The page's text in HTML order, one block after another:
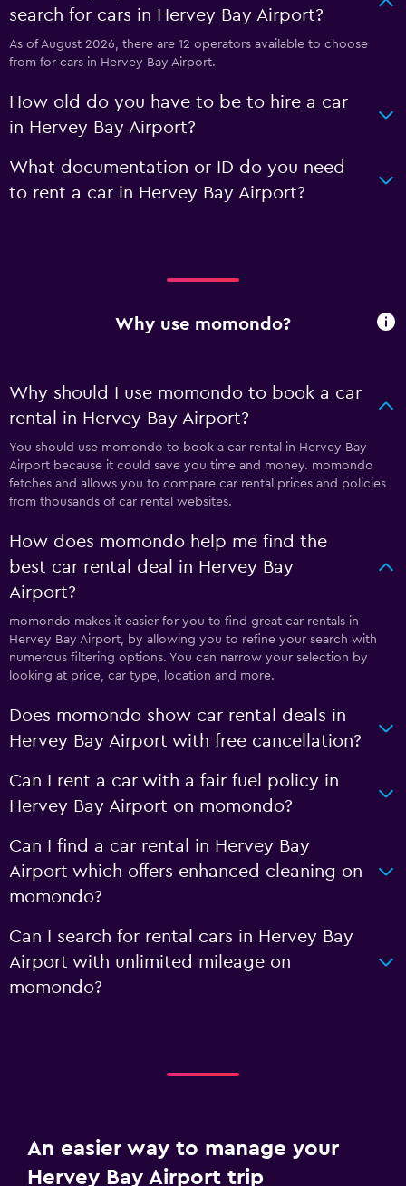
search for cars in Hervey Bay Airport?
As of August 2026, there are 12 operators available to choose
from for cars in Hervey Bay Airport.
How old do you have to be to hire a car
in Hervey Bay Airport?
What documentation or ID do you need
to rent a car in Hervey Bay Airport?
Why use momondo?
Why should I use momondo to book a car
rental in Hervey Bay Airport?
You should use momondo to book a car rental in Hervey Bay
Airport because it could save you time and money. momondo
fetches and allows you to compare car rental prices and policies
from thousands of car rental websites.
How does momondo help me find the
best car rental deal in Hervey Bay
Airport?
momondo makes it easier for you to find great car rentals in
Hervey Bay Airport, by allowing you to refine your search with
numerous filtering options. You can narrow your selection by
looking at price, car type, location and more.
Does momondo show car rental deals in
Hervey Bay Airport with free cancellation?
Can I rent a car with a fair fuel policy in
Hervey Bay Airport on momondo?
Can I find a car rental in Hervey Bay
Airport which offers enhanced cleaning on
momondo?
Can I search for rental cars in Hervey Bay
Airport with unlimited mileage on
momondo?
An easier way to manage your
Hervey Bay Airport trip